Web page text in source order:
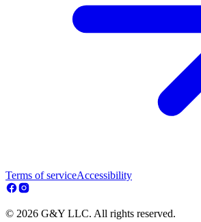
Terms of serviceAccessibility
© 2026 G&Y LLC. All rights reserved.